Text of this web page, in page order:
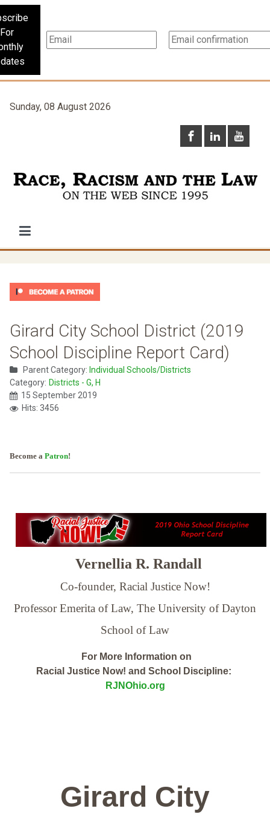
For
Sunday, 08 August 2026
Girard City School District (2019
School Discipline Report Card)
Parent Category: Individual Schools/Districts
Category: Districts - G, H
15 September 2019
Hits: 3456
Become a Patron!
Vernellia R. Randall
Co-founder, Racial Justice Now!
Professor Emerita of Law, The University of Dayton
School of Law
For More Information on
Racial Justice Now! and School Discipline:
RJNOhio.org
Girard City